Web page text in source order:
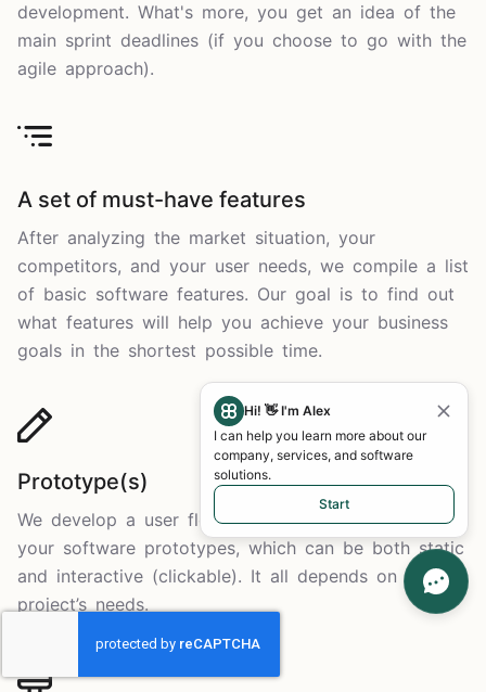
development. What's more, you get an idea of the
main sprint deadlines (if you choose to go with the
agile approach).
A set of must-have features
After analyzing the market situation, your
competitors, and your user needs, we compile a list
of basic software features. Our goal is to find out
what features will help you achieve your business
goals in the shortest possible time.
Prototype(s)
We develop a user flow, and it forms the basis of
your software prototypes, which can be both static
and interactive (clickable). It all depends on your
project’s needs.
Hi! 👋 I'm Alex
I can help you learn more about our
company, services, and software
solutions.
Start